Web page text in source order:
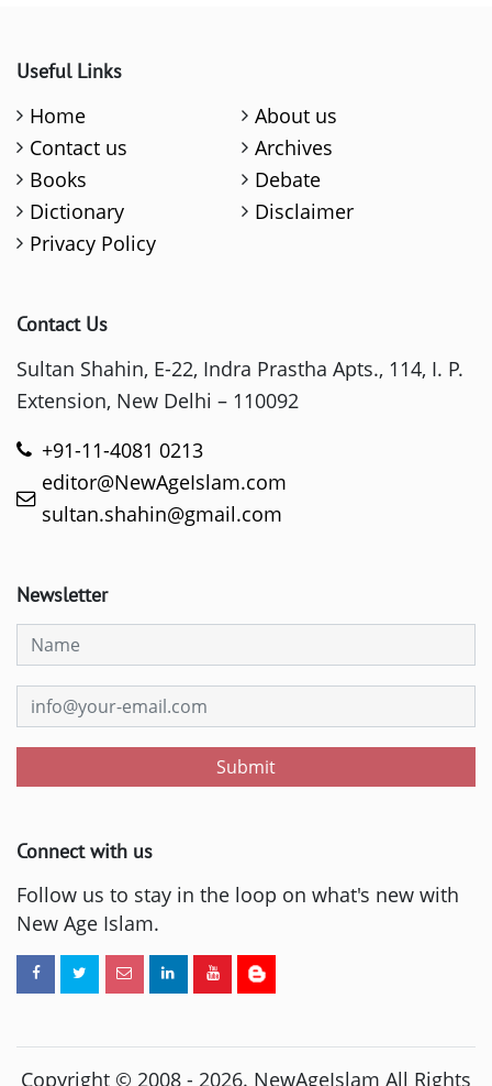
Useful Links
Home
About us
Contact us
Archives
Books
Debate
Dictionary
Disclaimer
Privacy Policy
Contact Us
Sultan Shahin, E-22, Indra Prastha Apts., 114, I. P.
Extension, New Delhi – 110092
+91-11-4081 0213
editor@NewAgeIslam.com
sultan.shahin@gmail.com
Newsletter
Submit
Connect with us
Follow us to stay in the loop on what's new with
New Age Islam.
Copyright © 2008 - 2026. NewAgeIslam All Rights